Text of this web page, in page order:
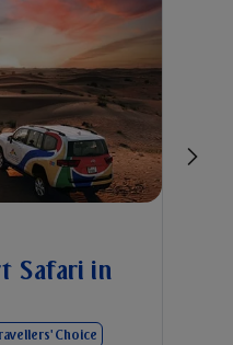
Safari in
Choice